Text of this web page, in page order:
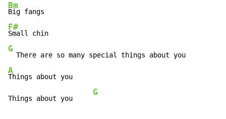
Bm
F#
G
A
Things about you
Things about you
G